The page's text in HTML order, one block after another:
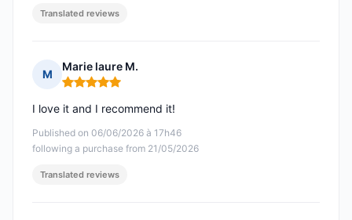
Translated reviews
M
Marie laure M.
Rating: 5 out of 5
Published on 06/06/2026 à 17h46
following a purchase from 21/05/2026
I love it and I recommend it!
Translated reviews